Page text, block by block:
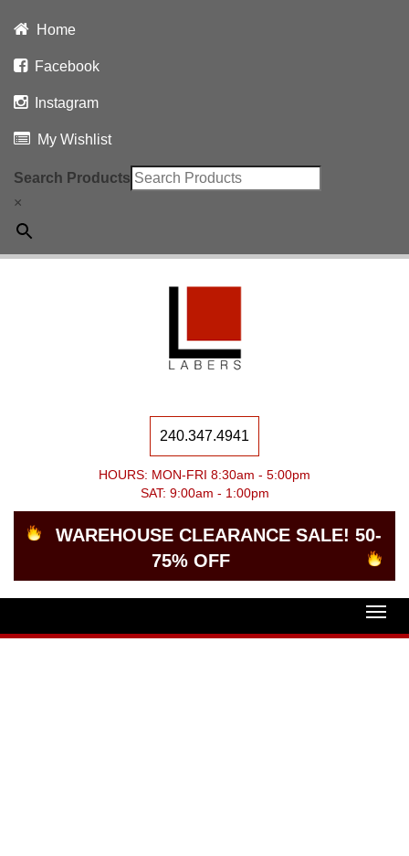
Home
Facebook
Instagram
My Wishlist
Search Products
×
240.347.4941
HOURS: MON-FRI 8:30am - 5:00pm
SAT: 9:00am - 1:00pm
WAREHOUSE CLEARANCE SALE! 50-
75% OFF